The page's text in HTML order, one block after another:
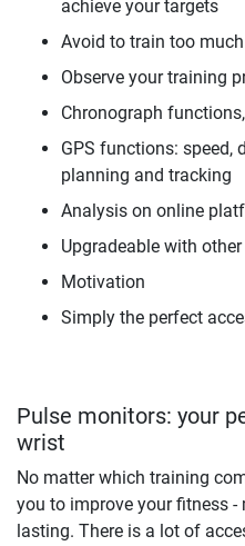
achieve your targets
Avoid to train too
Observe your training
Chronograph
GPS functions: speed,
planning and tracking
Analysis on online
Upgradeable with
Motivation
Simply the perfect
Pulse monitors: your
wrist
No matter which training
you to improve your fitness
lasting. There is a lot of